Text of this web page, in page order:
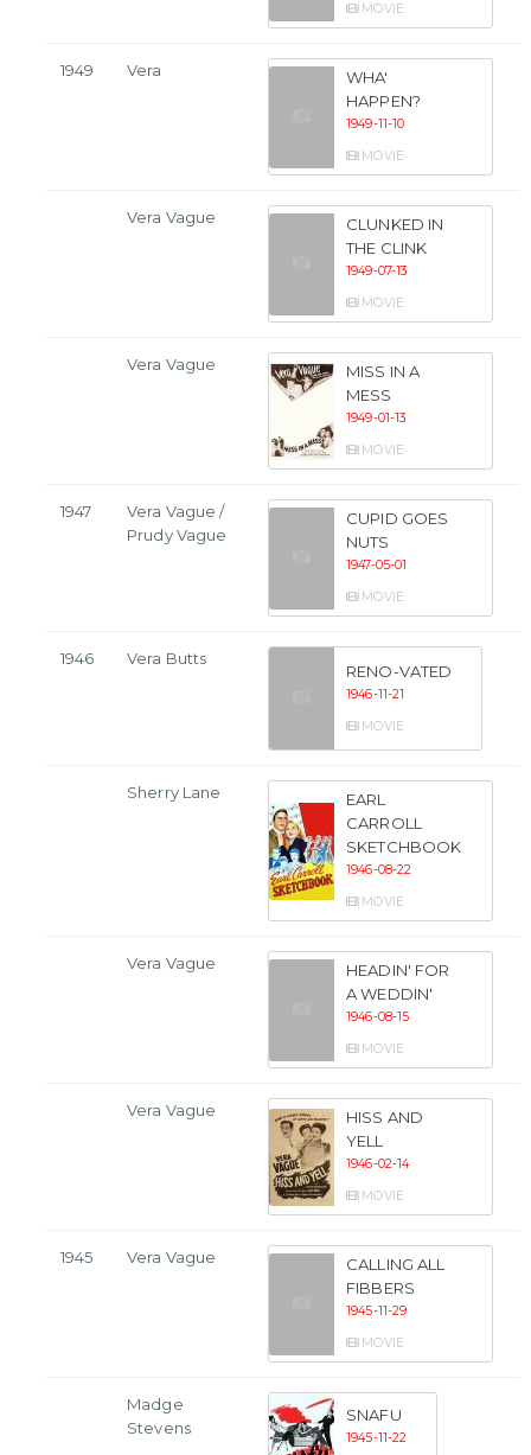
MOVIE
1949 Vera
WHA'
HAPPEN?
1949-11-10
MOVIE
Vera Vague
CLUNKED IN
THE CLINK
1949-07-13
MOVIE
Vera Vague
MISS IN A
MESS
1949-01-13
MOVIE
1947
Vera Vague /
Prudy Vague
CUPID GOES
NUTS
1947-05-01
MOVIE
1946 Vera Butts
RENO-VATED
1946-11-21
MOVIE
Sherry Lane
EARL
CARROLL
SKETCHBOOK
1946-08-22
MOVIE
Vera Vague
HEADIN' FOR
A WEDDIN'
1946-08-15
MOVIE
Vera Vague
HISS AND
YELL
1946-02-14
MOVIE
1945 Vera Vague
CALLING ALL
FIBBERS
1945-11-29
MOVIE
Madge
Stevens
SNAFU
1945-11-22